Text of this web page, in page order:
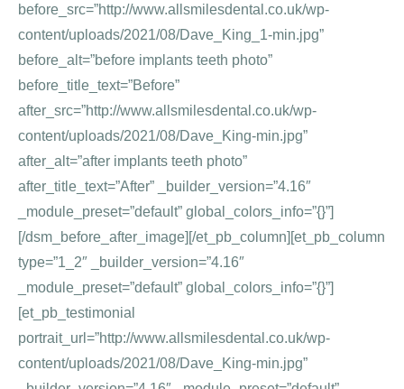
before_src=”http://www.allsmilesdental.co.uk/wp-
content/uploads/2021/08/Dave_King_1-min.jpg”
before_alt=”before implants teeth photo”
before_title_text=”Before”
after_src=”http://www.allsmilesdental.co.uk/wp-
content/uploads/2021/08/Dave_King-min.jpg”
after_alt=”after implants teeth photo”
after_title_text=”After” _builder_version=”4.16″
_module_preset=”default” global_colors_info=”{}”]
[/dsm_before_after_image][/et_pb_column][et_pb_column
type=”1_2″ _builder_version=”4.16″
_module_preset=”default” global_colors_info=”{}”]
[et_pb_testimonial
portrait_url=”http://www.allsmilesdental.co.uk/wp-
content/uploads/2021/08/Dave_King-min.jpg”